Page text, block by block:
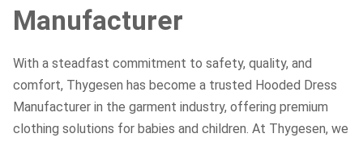
Manufacturer
With a steadfast commitment to safety, quality, and
comfort, Thygesen has become a trusted Hooded Dress
Manufacturer in the garment industry, offering premium
clothing solutions for babies and children. At Thygesen, we